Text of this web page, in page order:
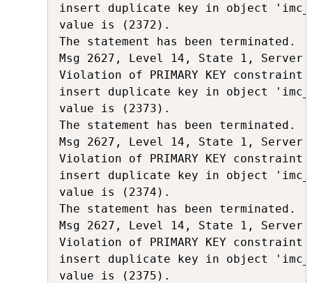
insert duplicate key in object
value is (2372).
The statement has been terminated.
Msg 2627, Level 14, State 1, Server
Violation of PRIMARY KEY constraint
insert duplicate key in object
value is (2373).
The statement has been terminated.
Msg 2627, Level 14, State 1, Server
Violation of PRIMARY KEY constraint
insert duplicate key in object
value is (2374).
The statement has been terminated.
Msg 2627, Level 14, State 1, Server
Violation of PRIMARY KEY constraint
insert duplicate key in object
value is (2375).